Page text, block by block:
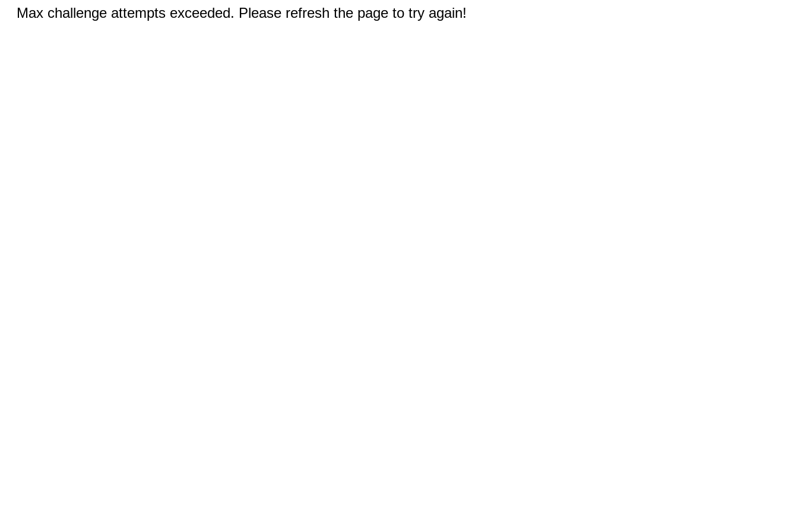
Max challenge attempts exceeded. Please refresh the page to try again!